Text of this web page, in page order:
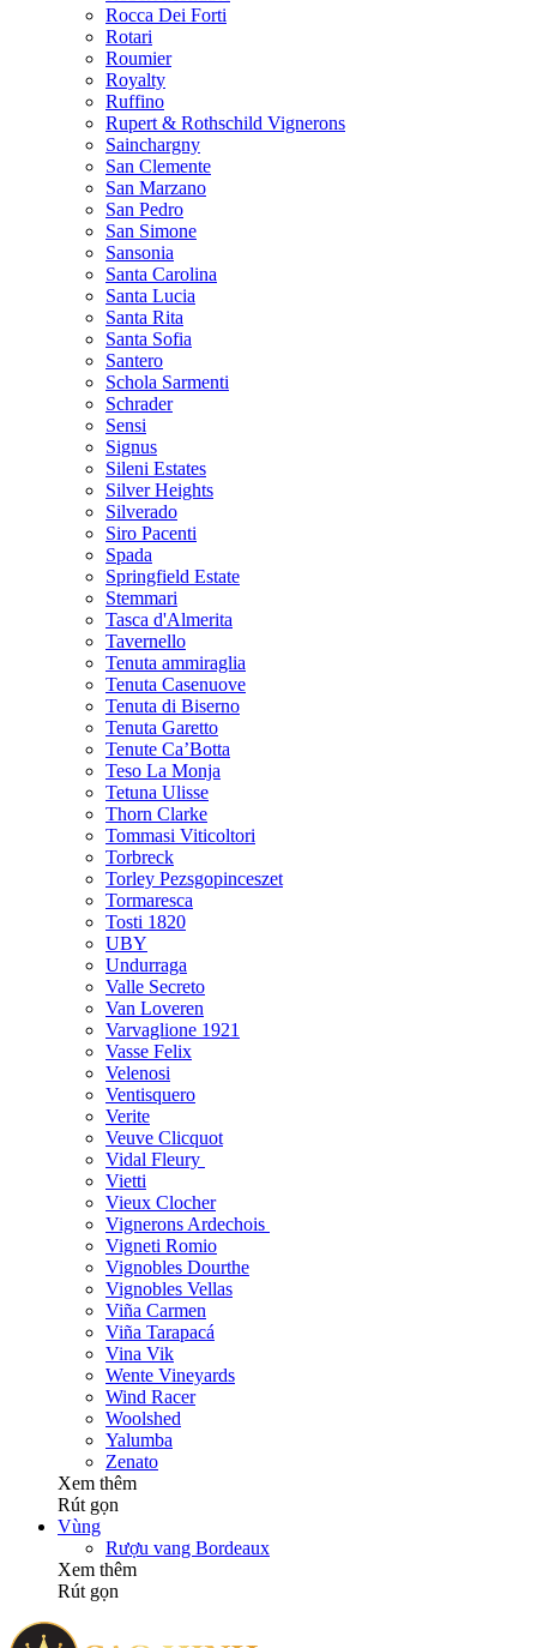
Rocca Dei Forti
Rotari
Roumier
Royalty
Ruffino
Rupert & Rothschild Vignerons
Sainchargny
San Clemente
San Marzano
San Pedro
San Simone
Sansonia
Santa Carolina
Santa Lucia
Santa Rita
Santa Sofia
Santero
Schola Sarmenti
Schrader
Sensi
Signus
Sileni Estates
Silver Heights
Silverado
Siro Pacenti
Spada
Springfield Estate
Stemmari
Tasca d'Almerita
Tavernello
Tenuta ammiraglia
Tenuta Casenuove
Tenuta di Biserno
Tenuta Garetto
Tenute Ca’Botta
Teso La Monja
Tetuna Ulisse
Thorn Clarke
Tommasi Viticoltori
Torbreck
Torley Pezsgopinceszet
Tormaresca
Tosti 1820
UBY
Undurraga
Valle Secreto
Van Loveren
Varvaglione 1921
Vasse Felix
Velenosi
Ventisquero
Verite
Veuve Clicquot
Vidal Fleury
Vietti
Vieux Clocher
Vignerons Ardechois
Vigneti Romio
Vignobles Dourthe
Vignobles Vellas
Viña Carmen
Viña Tarapacá
Vina Vik
Wente Vineyards
Wind Racer
Woolshed
Yalumba
Zenato
Xem thêm
Rút gọn
Vùng
Rượu vang Bordeaux
Xem thêm
Rút gọn